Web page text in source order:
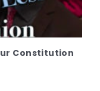
Constitution